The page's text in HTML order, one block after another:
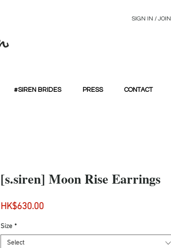
SIGN IN / JOIN
#SIREN BRIDES PRESS CONTACT
[s.siren] Moon Rise Earrings
HK$630.00Price
Size *
Select